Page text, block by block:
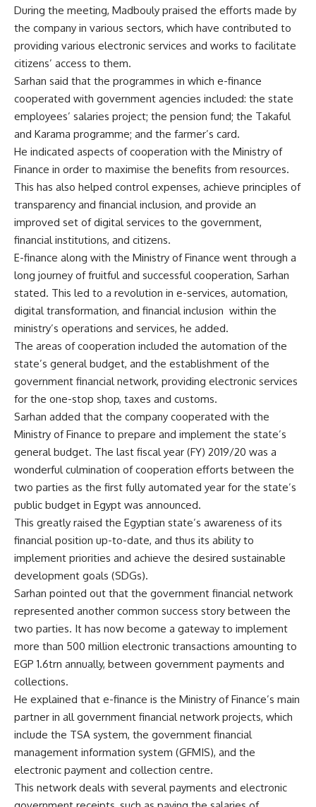
During the meeting, Madbouly praised the efforts made by
the company in various sectors, which have contributed to
providing various electronic services and works to facilitate
citizens’ access to them.
Sarhan said that the programmes in which e-finance
cooperated with government agencies included: the state
employees’ salaries project; the pension fund; the Takaful
and Karama programme; and the farmer’s card.
He indicated aspects of cooperation with the Ministry of
Finance in order to maximise the benefits from resources.
This has also helped control expenses, achieve principles of
transparency and financial inclusion, and provide an
improved set of digital services to the government,
financial institutions, and citizens.
E-finance along with the Ministry of Finance went through a
long journey of fruitful and successful cooperation, Sarhan
stated. This led to a revolution in e-services, automation,
digital transformation, and financial inclusion within the
ministry’s operations and services, he added.
The areas of cooperation included the automation of the
state’s general budget, and the establishment of the
government financial network, providing electronic services
for the one-stop shop, taxes and customs.
Sarhan added that the company cooperated with the
Ministry of Finance to prepare and implement the state’s
general budget. The last fiscal year (FY) 2019/20 was a
wonderful culmination of cooperation efforts between the
two parties as the first fully automated year for the state’s
public budget in Egypt was announced.
This greatly raised the Egyptian state’s awareness of its
financial position up-to-date, and thus its ability to
implement priorities and achieve the desired sustainable
development goals (SDGs).
Sarhan pointed out that the government financial network
represented another common success story between the
two parties. It has now become a gateway to implement
more than 500 million electronic transactions amounting to
EGP 1.6trn annually, between government payments and
collections.
He explained that e-finance is the Ministry of Finance’s main
partner in all government financial network projects, which
include the TSA system, the government financial
management information system (GFMIS), and the
electronic payment and collection centre.
This network deals with several payments and electronic